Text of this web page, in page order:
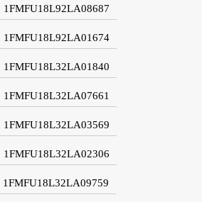
1FMFU18L92LA08687
1FMFU18L92LA01674
1FMFU18L32LA01840
1FMFU18L32LA07661
1FMFU18L32LA03569
1FMFU18L32LA02306
1FMFU18L32LA09759